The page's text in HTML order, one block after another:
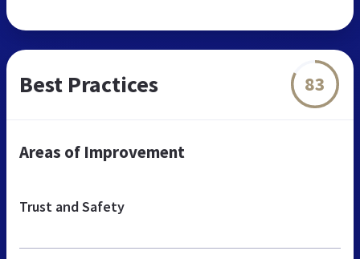
Best Practices 83
Areas of Improvement
Trust and Safety